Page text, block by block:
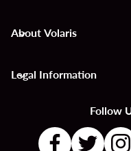
About Volaris
keyboard_arrow_down
Legal Information
keyboard_arrow_down
Follow